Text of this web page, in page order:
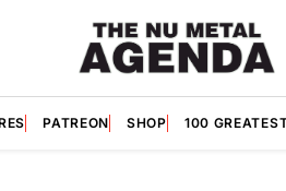
PATREON SHOP 100